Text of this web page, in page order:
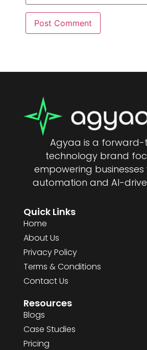
Agyaa is a forward-
technology brand
empowering
automation and AI-
Quick Links
Home
About Us
Privacy Policy
Terms & Conditions
Contact Us
Resources
Blogs
Case Studies
Pricing